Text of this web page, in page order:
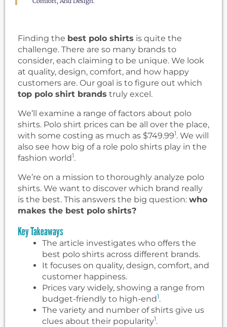
Finding the best polo shirts is quite the
challenge. There are so many brands to
consider, each claiming to be unique. We look
at quality, design, comfort, and how happy
customers are. Our goal is to figure out which
top polo shirt brands truly excel.
We’ll examine a range of factors about polo
shirts. Polo shirt prices can be all over the place,
with some costing as much as $749.991. We will
also see how big of a role polo shirts play in the
fashion world1.
We’re on a mission to thoroughly analyze polo
shirts. We want to discover which brand really
is the best. This answers the big question: who
makes the best polo shirts?
Key Takeaways
The article investigates who offers the
best polo shirts across different brands.
It focuses on quality, design, comfort, and
customer happiness.
Prices vary widely, showing a range from
budget-friendly to high-end1.
The variety and number of shirts give us
clues about their popularity1.